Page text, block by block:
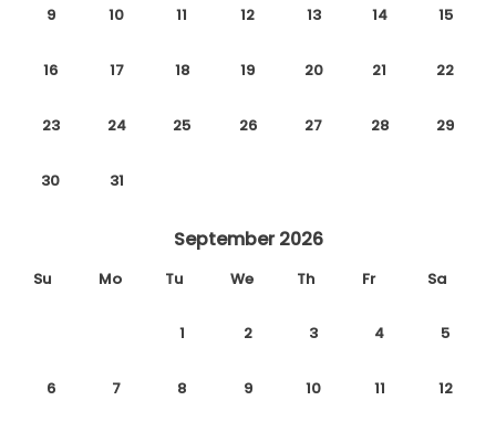
9 10 11 12 13 14 15
16 17 18 19 20 21 22
23 24 25 26 27 28 29
30 31
September 2026
Su Mo Tu We Th Fr Sa
1 2 3 4 5
6 7 8 9 10 11 12